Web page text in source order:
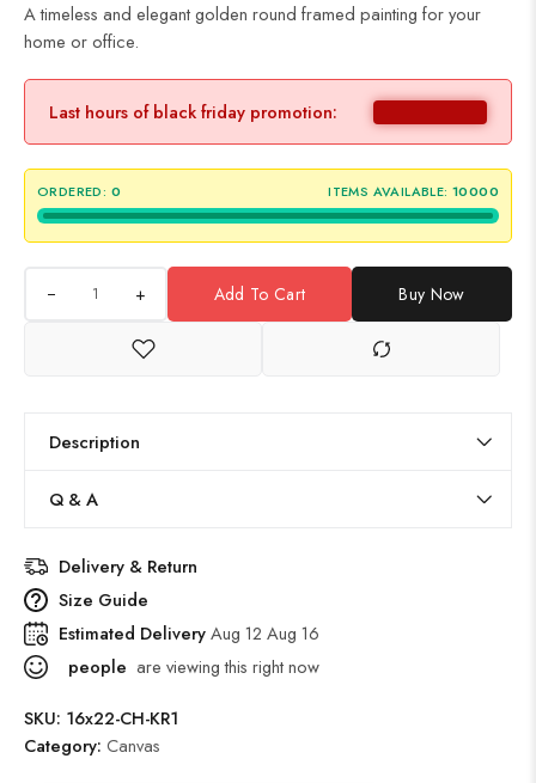
A timeless and elegant golden round framed painting for your
home or office.
Last hours of black friday promotion:
ORDERED: 0 ITEMS AVAILABLE: 10000
+ Add To Cart Buy Now
Description
Q & A
Delivery & Return
Size Guide
Estimated DeliveryAug 12 Aug 16
people are viewing this right now
SKU: 16x22-CH-KR1
Category: Canvas